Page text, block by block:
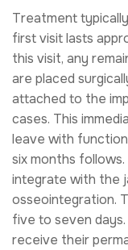
Treatment
first visit lasts
this visit, any
are placed
attached to the
cases. This
leave with
six months
integrate with the
osseointegration.
five to seven days.
receive their